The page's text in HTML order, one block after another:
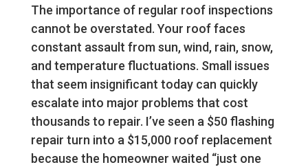
The importance of regular roof inspections
cannot be overstated. Your roof faces
constant assault from sun, wind, rain, snow,
and temperature fluctuations. Small issues
that seem insignificant today can quickly
escalate into major problems that cost
thousands to repair. I’ve seen a $50 flashing
repair turn into a $15,000 roof replacement
because the homeowner waited “just one